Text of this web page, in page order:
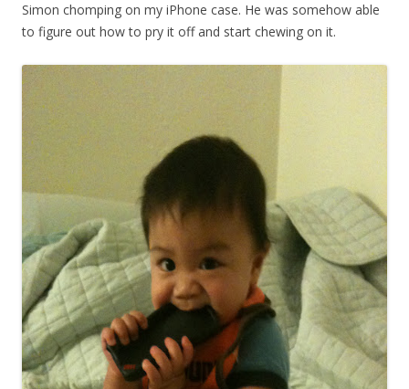
Simon chomping on my iPhone case. He was somehow able
to figure out how to pry it off and start chewing on it.